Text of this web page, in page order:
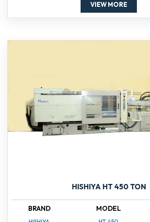
VIEW MORE
HISHIYA HT 450 TON
BRAND MODEL